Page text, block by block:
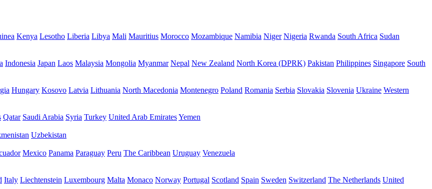
Kenya Lesotho Liberia Libya Mali Mauritius Morocco Mozambique Namibia Niger Nigeria Rwanda South Africa Sudan
Indonesia Japan Laos Malaysia Mongolia Myanmar Nepal New Zealand North Korea (DPRK) Pakistan Philippines Singapore South
Hungary Kosovo Latvia Lithuania North Macedonia Montenegro Poland Romania Serbia Slovakia Slovenia Ukraine Western
Qatar Saudi Arabia Syria Turkey United Arab EmiratesYemen
Uzbekistan
Mexico Panama Paraguay Peru The Caribbean Uruguay Venezuela
Italy Liechtenstein Luxembourg Malta Monaco Norway Portugal Scotland Spain Sweden Switzerland The Netherlands United